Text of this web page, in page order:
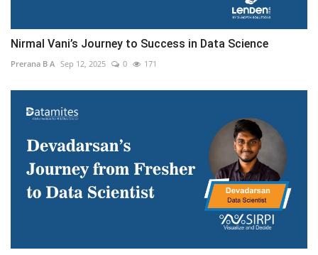
Nirmal Vani’s Journey to Success in Data Science
Prerana B A Sep 12, 2025 0 171